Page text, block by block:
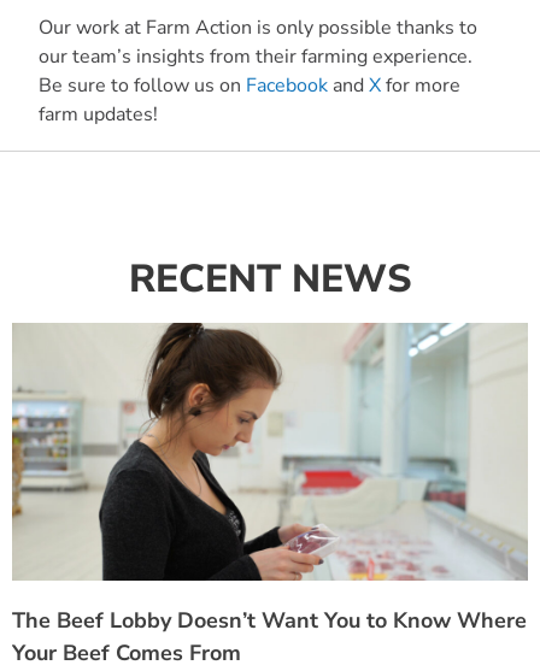
Our work at Farm Action is only possible thanks to
our team’s insights from their farming experience.
Be sure to follow us on Facebook andXfor more
farm updates!
RECENT NEWS
The Beef Lobby Doesn’t Want You to Know Where
Your Beef Comes From